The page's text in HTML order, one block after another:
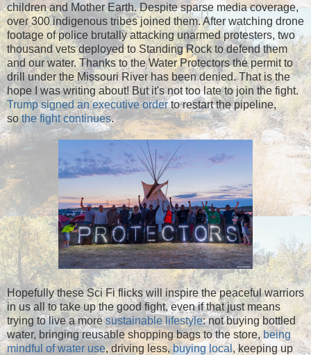
children and Mother Earth. Despite sparse media coverage,
over 300 indigenous tribes joined them. After watching drone
footage of police brutally attacking unarmed protesters, two
thousand vets deployed to Standing Rock to defend them
and our water. Thanks to the Water Protectors the permit to
drill under the Missouri River has been denied. That is the
hope I was writing about! But it's not too late to join the fight.
Trump signed an executive orderto restart the pipeline,
sothe fight continues.
Hopefully these Sci Fi flicks will inspire the peaceful warriors
in us all to take up the good fight, even if that just means
trying to live a moresustainable lifestyle: not buying bottled
water, bringing reusable shopping bags to the store,being
mindful of water use, driving less,buying local, keeping up